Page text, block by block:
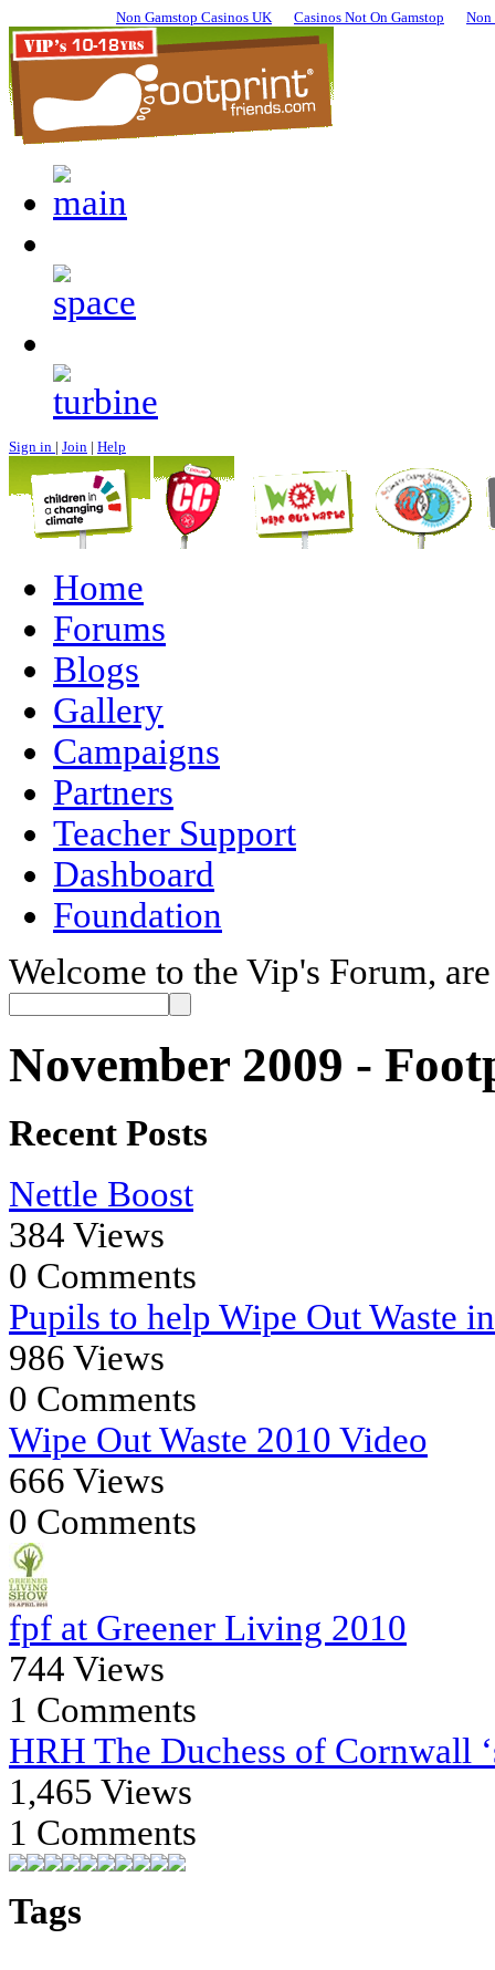
Non Gamstop Casinos UK Casinos Not On Gamstop Non
Sign in | Join | Help
Home
Forums
Blogs
Gallery
Campaigns
Partners
Teacher Support
Dashboard
Foundation
Welcome to the Vip's Forum,
November 2009 -
Recent Posts
Nettle Boost
384 Views
0 Comments
Pupils to help Wipe Out Waste
986 Views
0 Comments
Wipe Out Waste 2010 Video
666 Views
0 Comments
fpf at Greener Living 2010
744 Views
1 Comments
HRH The Duchess of Cornwall
1,465 Views
1 Comments
Tags